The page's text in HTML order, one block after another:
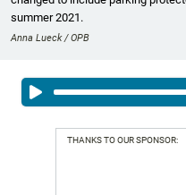
summer 2021.
Anna Lueck / OPB
THANKS TO OUR SPONSOR: